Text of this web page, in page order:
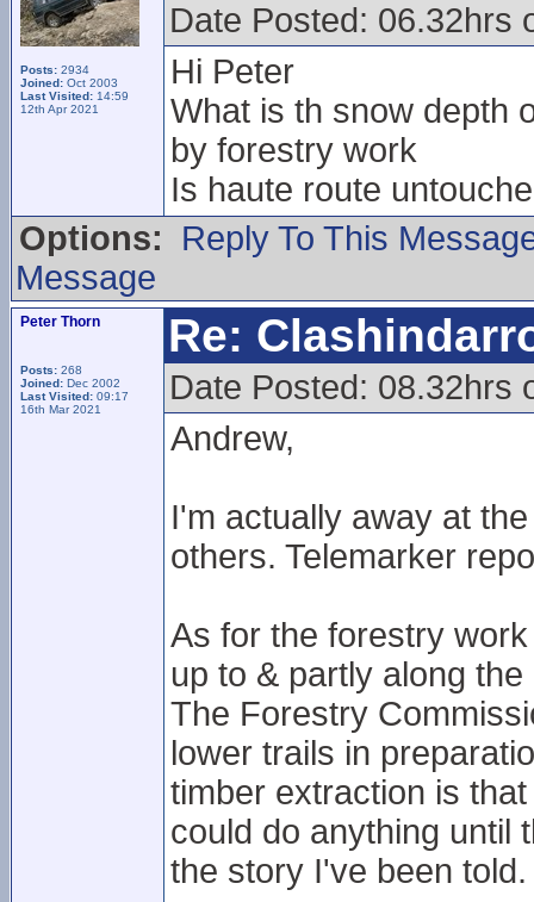
Posts: 2934
Joined: Oct 2003
Last Visited: 14:59
12th Apr 2021
Date Posted: 06.32hrs
Hi Peter
What is th snow depth
by forestry work
Is haute route
Options:
Reply To This
Message
Peter Thorn
Posts: 268
Joined: Dec 2002
Last Visited: 09:17
16th Mar 2021
Re:
Date Posted: 08.32hrs
Andrew,
I'm actually away at
others. Telemarker
As for the forestry
up to & partly along
The Forestry
lower trails in
timber extraction is
could do anything until
the story I've been told.